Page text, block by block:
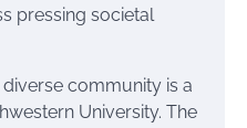
pressing societal
community is a
University. The